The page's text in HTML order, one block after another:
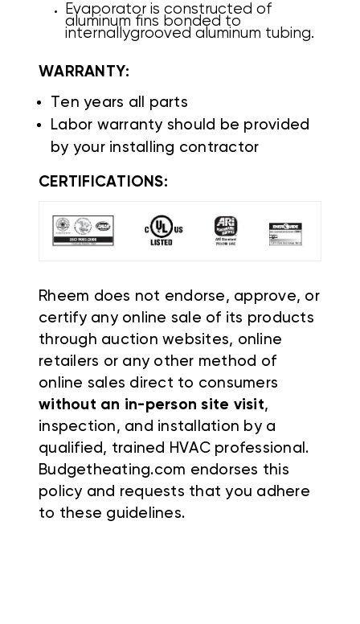
Evaporator is constructed of
aluminum fins bonded to
internallygrooved aluminum tubing.
WARRANTY:
Ten years all parts
Labor warranty should be provided
by your installing contractor
CERTIFICATIONS:
Rheem does not endorse, approve, or
certify any online sale of its products
through auction websites, online
retailers or any other method of
online sales direct to consumers
without an in-person site visit,
inspection, and installation by a
qualified, trained HVAC professional.
Budgetheating.com endorses this
policy and requests that you adhere
to these guidelines.